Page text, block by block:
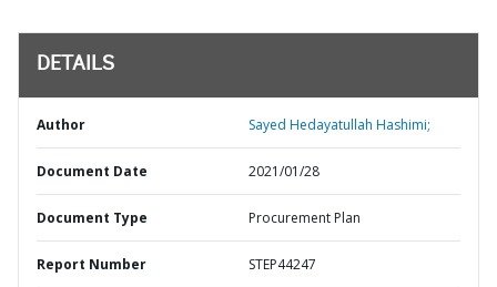
DETAILS
Author Sayed Hedayatullah Hashimi;
Document Date 2021/01/28
Document Type Procurement Plan
Report Number STEP44247